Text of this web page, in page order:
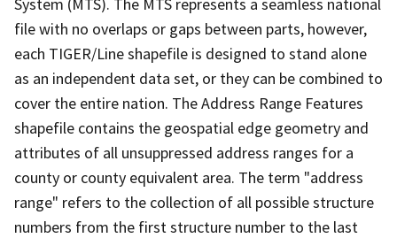
file with no overlaps or gaps between parts, however,
each TIGER/Line shapefile is designed to stand alone
as an independent data set, or they can be combined to
cover the entire nation. The Address Range Features
shapefile contains the geospatial edge geometry and
attributes of all unsuppressed address ranges for a
county or county equivalent area. The term "address
range" refers to the collection of all possible structure
numbers from the first structure number to the last